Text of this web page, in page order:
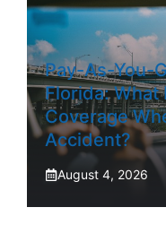
Pay-As-You-
Florida: What
Coverage
Accident?
August 4, 2026